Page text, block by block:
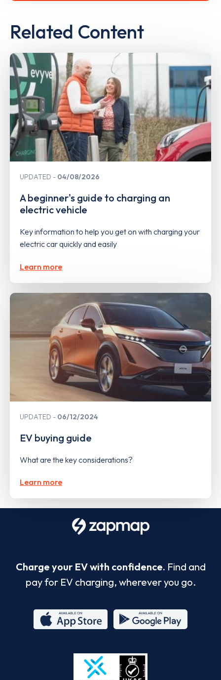
Related Content
UPDATED 04/08/2026
A beginner's guide to charging an
electric vehicle
Key information to help you get on with charging your
electric car quickly and easily
Learn more
UPDATED 06/12/2024
EV buying guide
What are the key considerations?
Learn more
Charge your EV with confidence. Find and
pay for EV charging, wherever you go.
Store